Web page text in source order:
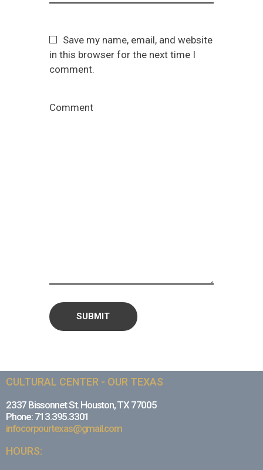
Save my name, email, and website
in this browser for the next time I
comment.
Comment
CULTURAL CENTER - OUR TEXAS
2337 Bissonnet St. Houston, TX 77005
Phone: 713.395.3301
infocorpourtexas@gmail.com
HOURS: